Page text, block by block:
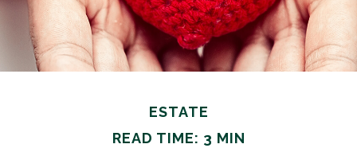
ESTATE
READ TIME: 3 MIN